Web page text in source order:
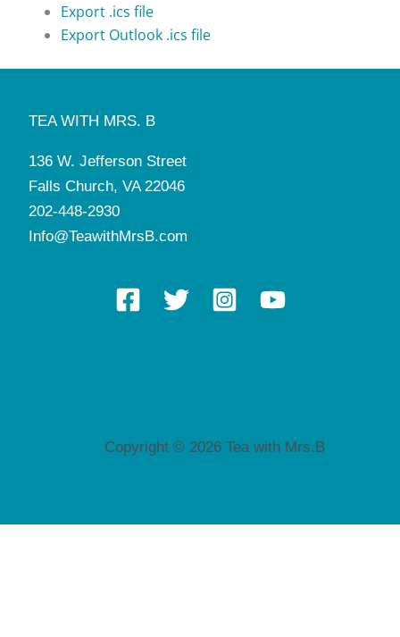
Export .ics file
Export Outlook .ics file
TEA WITH MRS. B
136 W. Jefferson Street
Falls Church, VA 22046
202-448-2930
Info@TeawithMrsB.com
Copyright © 2026 Tea with Mrs.B